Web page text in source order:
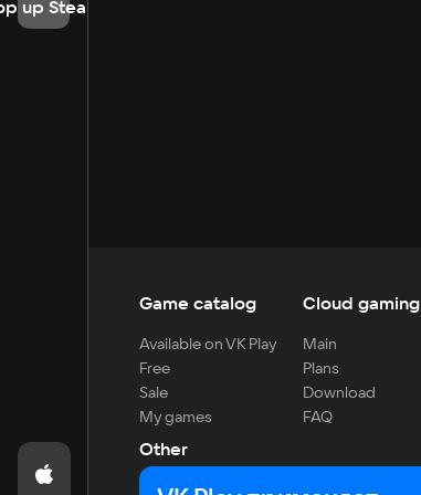
up Steam
Game catalog
Available on VK Play
Free
Sale
My games
Cloud gaming
Main
Plans
Download
FAQ
Other
For developers